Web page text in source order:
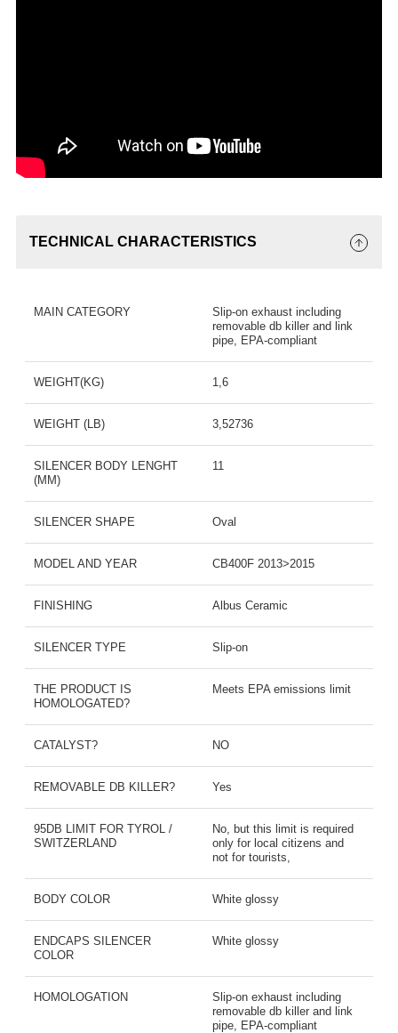
TECHNICAL CHARACTERISTICS
MAIN CATEGORY
Slip-on exhaust including
removable db killer and link
pipe, EPA-compliant
WEIGHT(KG) 1,6
WEIGHT (LB) 3,52736
SILENCER BODY LENGHT
(MM)
11
SILENCER SHAPE Oval
MODEL AND YEAR CB400F 2013>2015
FINISHING Albus Ceramic
SILENCER TYPE Slip-on
THE PRODUCT IS
HOMOLOGATED?
Meets EPA emissions limit
CATALYST? NO
REMOVABLE DB KILLER? Yes
95DB LIMIT FOR TYROL /
SWITZERLAND
No, but this limit is required
only for local citizens and
not for tourists,
BODY COLOR White glossy
ENDCAPS SILENCER
COLOR
White glossy
HOMOLOGATION
Slip-on exhaust including
removable db killer and link
pipe, EPA-compliant